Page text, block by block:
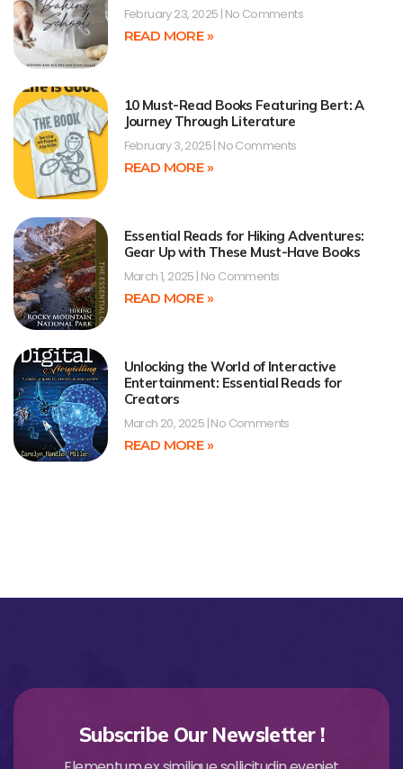
February 23, 2025 No Comments
READ MORE »
10 Must-Read Books Featuring Bert: A
Journey Through Literature
February 3, 2025 No Comments
READ MORE »
Essential Reads for Hiking Adventures:
Gear Up with These Must-Have Books
March 1, 2025 No Comments
READ MORE »
Unlocking the World of Interactive
Entertainment: Essential Reads for
Creators
March 20, 2025 No Comments
READ MORE »
Subscribe Our Newsletter !